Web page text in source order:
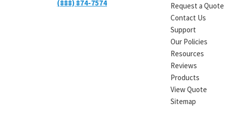
(888) 874-7574
Request a Quote
Contact Us
Support
Our Policies
Resources
Reviews
Products
View Quote
Sitemap